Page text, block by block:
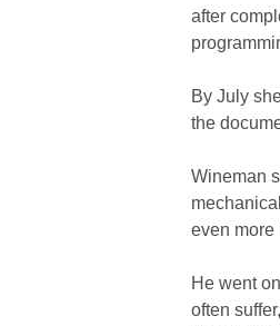
after
By July
the
Wineman
even more
He went
often